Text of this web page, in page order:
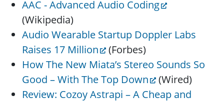
AAC - Advanced Audio Coding
(Wikipedia)
Audio Wearable Startup Doppler Labs
Raises 17 Million
(Forbes)
How The New Miata’s Stereo Sounds So
Good – With The Top Down
(Wired)
Review: Cozoy Astrapi – A Cheap and